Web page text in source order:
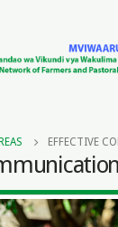
EFFECTIVE